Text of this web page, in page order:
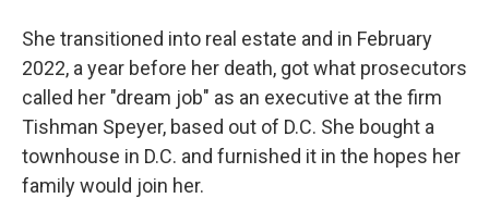
She transitioned into real estate and in February
2022, a year before her death, got what prosecutors
called her "dream job" as an executive at the firm
Tishman Speyer, based out of D.C. She bought a
townhouse in D.C. and furnished it in the hopes her
family would join her.